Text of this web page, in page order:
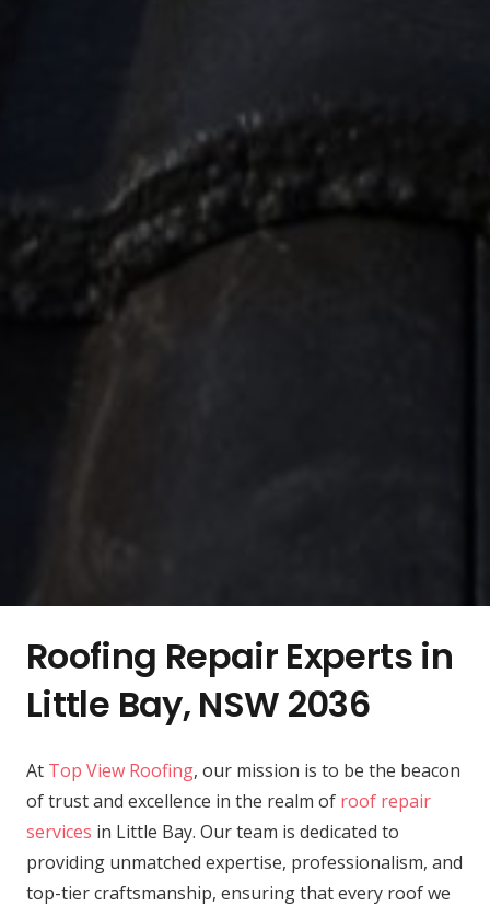
Roofing Repair Experts in
Little Bay, NSW 2036
At Top View Roofing, our mission is to be the beacon
of trust and excellence in the realm of roof repair
services in Little Bay. Our team is dedicated to
providing unmatched expertise, professionalism, and
top-tier craftsmanship, ensuring that every roof we